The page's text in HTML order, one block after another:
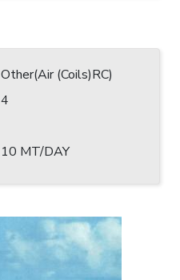
Other(Air (Coils)RC)
4
10 MT/DAY